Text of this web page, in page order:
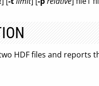
HDF files and reports